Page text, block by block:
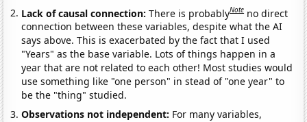
Lack of causal connection:There is probablyNote no direct
connection between these variables, despite what the AI
says above. This is exacerbated by the fact that I used
"Years" as the base variable. Lots of things happen in a
year that are not related to each other! Most studies would
use something like "one person" in stead of "one year" to
be the "thing" studied.
Observations not independent: For many variables,